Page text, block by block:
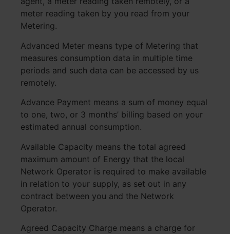
meter reading taken by you read from your
Metering.
Advanced Meter means type of Metering that
measures consumption data in multiple time
periods and such data can be accessed by us
remotely.
Advance Payment means a sum of money equal
to one, two, or 3 months’ billing based on your
estimated annual consumption.
Available Capacity means the total agreed
maximum amount of Energy that the local
Network Operator is required to make available
in relation to your supply, as set out in any
contract between you and the Network
Operator.
Agreed Capacity Charge means a charge for